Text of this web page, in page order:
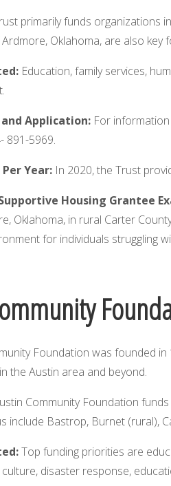
primarily funds organizations
Oklahoma, are also key
Education, family services,
Application:For information
891-5969.
Year:In 2020, the Trust
Housing Grantee
Oklahoma, in rural Carter
for individuals struggling
Foundation was founded
the Austin area and beyond.
Community Foundation
include Bastrop, Burnet (rural),
Top funding priorities are
disaster response,